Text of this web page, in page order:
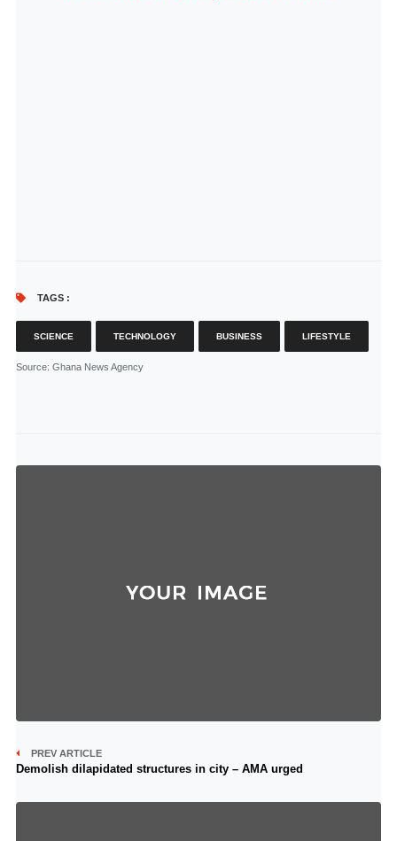
TAGS :
SCIENCE TECHNOLOGY BUSINESS LIFESTYLE
Source: Ghana News Agency
PREV ARTICLE
Demolish dilapidated structures in city – AMA urged